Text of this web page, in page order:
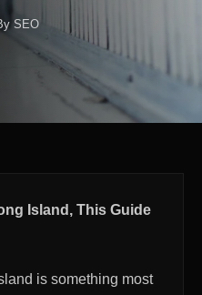
SEO
Island, This Guide
is something most